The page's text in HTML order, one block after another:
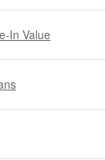
In Value